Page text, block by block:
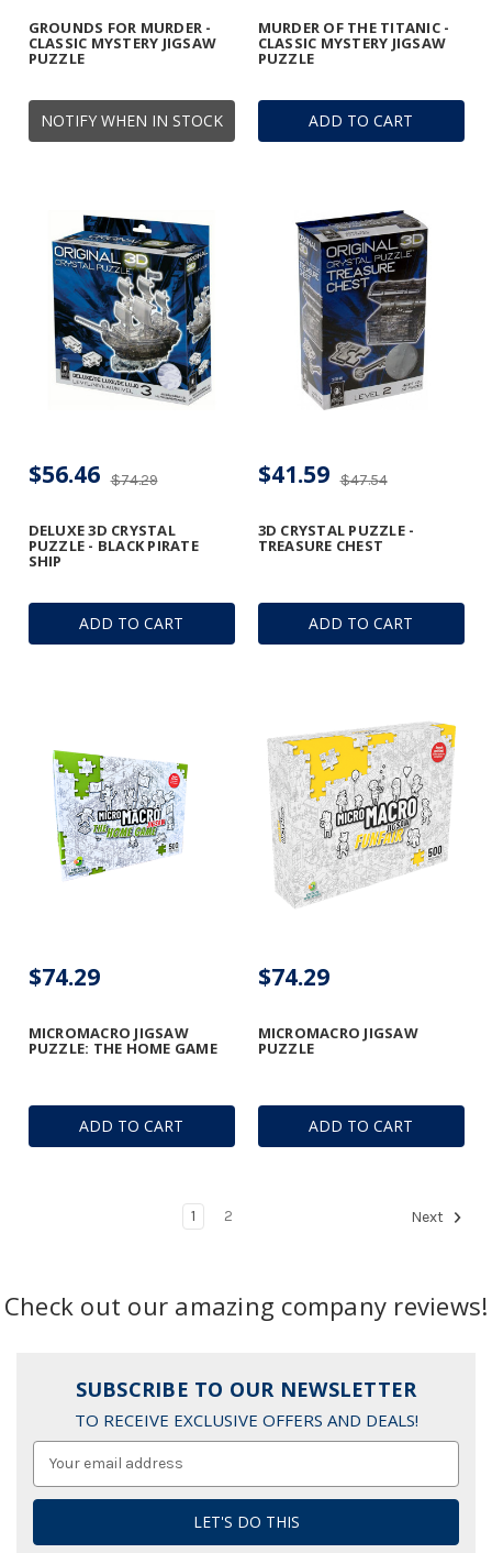
NOTIFY WHEN IN STOCK
GROUNDS FOR MURDER -
CLASSIC MYSTERY JIGSAW
PUZZLE
ADD TO CART
MURDER OF THE TITANIC -
CLASSIC MYSTERY JIGSAW
PUZZLE
ADD TO CART
DELUXE 3D CRYSTAL
PUZZLE - BLACK PIRATE
SHIP
$74.29
$56.46
ADD TO CART
3D CRYSTAL PUZZLE -
TREASURE CHEST
$47.54
$41.59
ADD TO CART
MICROMACRO JIGSAW
PUZZLE: THE HOME GAME
$74.29
ADD TO CART
MICROMACRO JIGSAW
PUZZLE
$74.29
1 2 Next
Check out our amazing company reviews!
SUBSCRIBE TO OUR NEWSLETTER
TO RECEIVE EXCLUSIVE OFFERS AND DEALS!